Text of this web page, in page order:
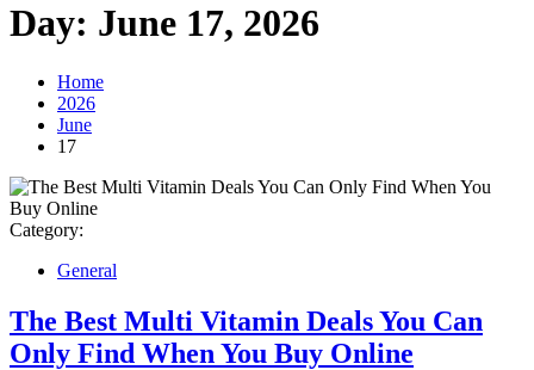
Day: June 17, 2026
Home
2026
June
17
Category:
General
The Best Multi Vitamin Deals You Can
Only Find When You Buy Online